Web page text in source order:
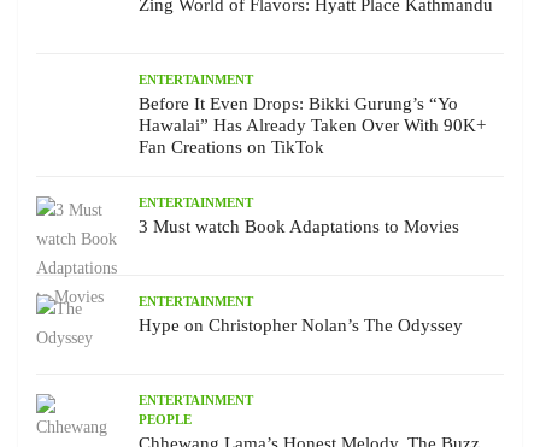
Zing World of Flavors: Hyatt Place Kathmandu
ENTERTAINMENT
Before It Even Drops: Bikki Gurung’s “Yo
Hawalai” Has Already Taken Over With 90K+
Fan Creations on TikTok
ENTERTAINMENT
3 Must watch Book Adaptations to Movies
ENTERTAINMENT
Hype on Christopher Nolan’s The Odyssey
ENTERTAINMENT
PEOPLE